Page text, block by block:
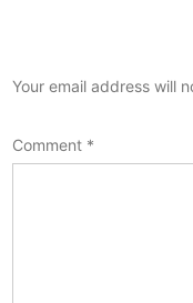
Your email address will
Comment *